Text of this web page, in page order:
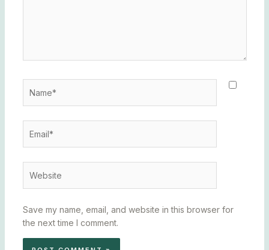
Save my name, email, and website in this browser for
the next time I comment.